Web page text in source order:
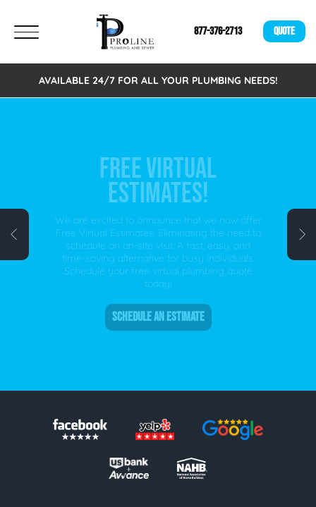
877-376-2713 QUOTE
AVAILABLE 24/7 FOR ALL YOUR PLUMBING NEEDS!
FREE VIRTUAL
ESTIMATES!
We are excited to announce that we now offer
Free Virtual Estimates. Eliminating the need to
schedule an on-site visit. A fast, easy, and
time-saving alternative for busy individuals.
Schedule your free virtual plumbing quote
today!
SCHEDULE AN ESTIMATE